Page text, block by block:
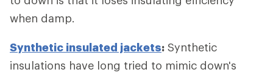
when damp.
Synthetic insulated jackets: Synthetic
insulations have long tried to mimic down's